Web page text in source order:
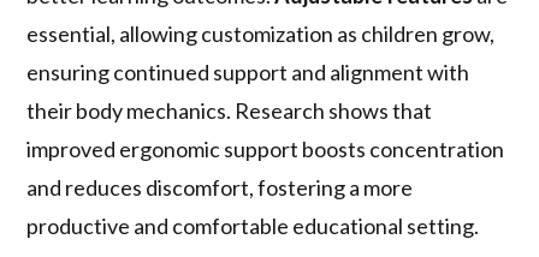
essential, allowing customization as children grow,
ensuring continued support and alignment with
their body mechanics. Research shows that
improved ergonomic support boosts concentration
and reduces discomfort, fostering a more
productive and comfortable educational setting.